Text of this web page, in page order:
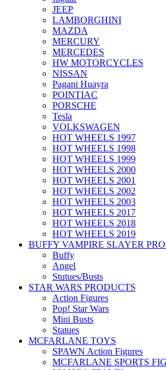
JEEP
LAMBORGHINI
MAZDA
MERCURY
MERCEDES
HW MOTORCYCLES
NISSAN
Pagani Huayra
POINTIAC
PORSCHE
Tesla
VOLKSWAGEN
HOT WHEELS 1997
HOT WHEELS 1998
HOT WHEELS 1999
HOT WHEELS 2000
HOT WHEELS 2001
HOT WHEELS 2002
HOT WHEELS 2003
HOT WHEELS 2017
HOT WHEELS 2018
HOT WHEELS 2019
BUFFY VAMPIRE SLAYER
Buffy
Angel
Stutues/Busts
STAR WARS PRODUCTS
Action Figures
Pop! Star Wars
Mini Busts
Statues
MCFARLANE TOYS
SPAWN Action Figures
MCFARLANE SPORTS